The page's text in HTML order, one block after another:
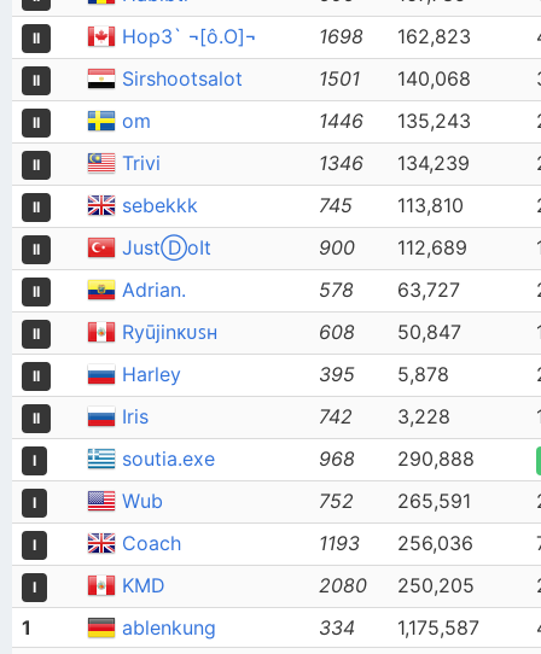
II Hop3` ¬[ô.O]¬ 1698 162,823
II Sirshootsalot 1501 140,068
II om 1446 135,243
II Trivi 1346 134,239
II sebekkk 745 113,810
II JustⒹoIt 900 112,689
II Adrian. 578 63,727
II Ryūjinᴋᴜꜱʜ 608 50,847
II Harley 395 5,878
II Iris 742 3,228
I soutia.exe 968 290,888
I Wub 752 265,591
I Coach 1193 256,036
I KMD 2080 250,205
1
ablenkung 334 1,175,587